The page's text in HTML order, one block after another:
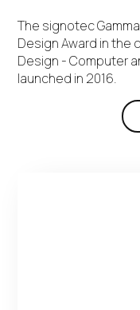
The signotec
Design Award in the
Design - Computer
launched in 2016.